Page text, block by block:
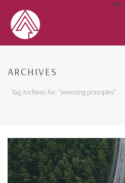
ARCHIVES
Tag Archives for: "investing principles"